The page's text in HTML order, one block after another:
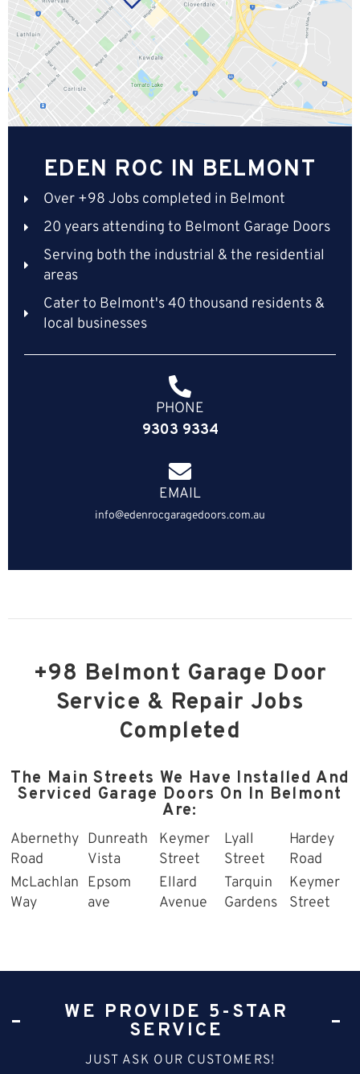
EDEN ROC IN BELMONT
Over +98 Jobs completed in Belmont
20 years attending to Belmont Garage Doors
Serving both the industrial & the residential
areas
Cater to Belmont's 40 thousand residents &
local businesses
PHONE
9303 9334
EMAIL
info@edenrocgaragedoors.com.au
+98 Belmont Garage Door
Service & Repair Jobs
Completed
The Main Streets We Have Installed And
Serviced Garage Doors On In Belmont
Are:
Abernethy
Road
Dunreath
Vista
Keymer
Street
Lyall
Street
Hardey
Road
McLachlan
Way
Epsom
ave
Ellard
Avenue
Tarquin
Gardens
Keymer
Street
WE PROVIDE 5-STAR
SERVICE
JUST ASK OUR CUSTOMERS!